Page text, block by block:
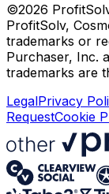
©2026
ProfitSolv,
trademarks or
Purchaser, Inc.
trademarks are
LegalPrivacy
RequestCookie